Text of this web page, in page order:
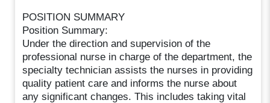
POSITION SUMMARY
Position Summary:
Under the direction and supervision of the
professional nurse in charge of the department, the
specialty technician assists the nurses in providing
quality patient care and informs the nurse about
any significant changes. This includes taking vital